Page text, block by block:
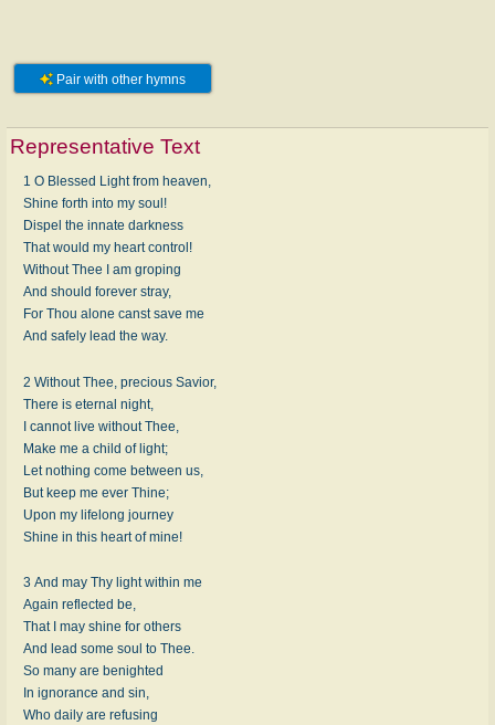
Pair with other hymns
Representative Text
1 O Blessed Light from heaven,
Shine forth into my soul!
Dispel the innate darkness
That would my heart control!
Without Thee I am groping
And should forever stray,
For Thou alone canst save me
And safely lead the way.
2 Without Thee, precious Savior,
There is eternal night,
I cannot live without Thee,
Make me a child of light;
Let nothing come between us,
But keep me ever Thine;
Upon my lifelong journey
Shine in this heart of mine!
3 And may Thy light within me
Again reflected be,
That I may shine for others
And lead some soul to Thee.
So many are benighted
In ignorance and sin,
Who daily are refusing